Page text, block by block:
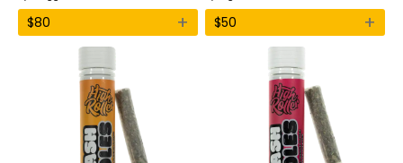
$80 + $50 +